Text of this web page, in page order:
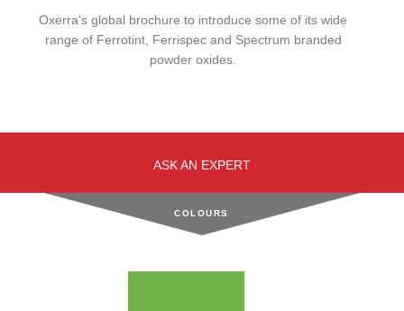
Oxerra's global brochure to introduce some of its wide
range of Ferrotint, Ferrispec and Spectrum branded
powder oxides.
ASK AN EXPERT
COLOURS